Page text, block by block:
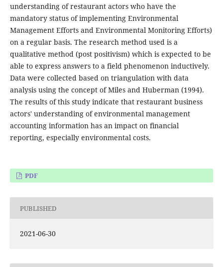
understanding of restaurant actors who have the
mandatory status of implementing Environmental
Management Efforts and Environmental Monitoring Efforts)
on a regular basis. The research method used is a
qualitative method (post positivism) which is expected to be
able to express answers to a field phenomenon inductively.
Data were collected based on triangulation with data
analysis using the concept of Miles and Huberman (1994).
The results of this study indicate that restaurant business
actors' understanding of environmental management
accounting information has an impact on financial
reporting, especially environmental costs.
PDF
PUBLISHED
2021-06-30